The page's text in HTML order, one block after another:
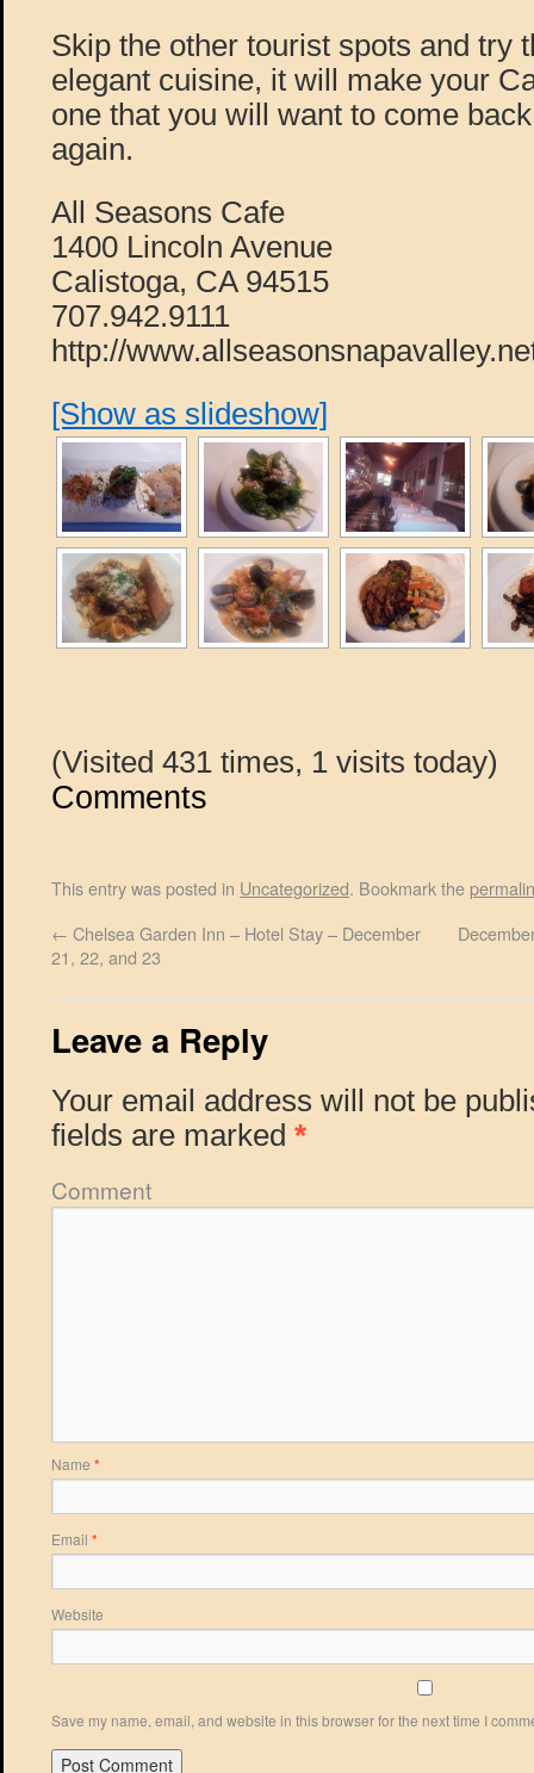
Skip the other tourist spots and try
elegant cuisine, it will make your
one that you will want to come
again.
All Seasons Cafe
1400 Lincoln Avenue
Calistoga, CA 94515
707.942.9111
http://
[Show as slideshow]
(Visited 431 times, 1 visits today)
Comments
This entry was posted in Uncategorized. Bookmark the
← Chelsea Garden Inn – Hotel Stay – December
21, 22, and 23
Leave a Reply
Your email address will not be
fields are marked *
Comment
Name *
Email *
Website
Save my name, email, and website in this browser for the next time I